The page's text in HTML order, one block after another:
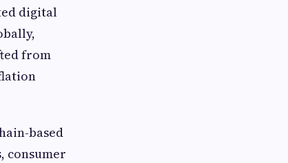
digital
from
based
consumer